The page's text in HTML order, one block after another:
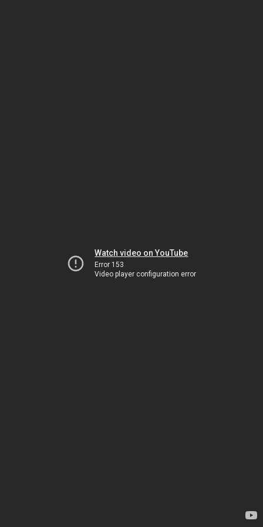
Watch video on YouTube
Error 153
Video player configuration error